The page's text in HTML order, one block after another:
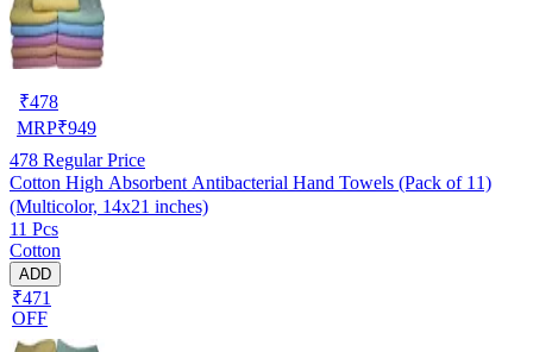
₹478
MRP₹949
478 Regular Price
Cotton High Absorbent Antibacterial Hand Towels (Pack of 11)
(Multicolor, 14x21 inches)
11 Pcs
Cotton
ADD
₹471
OFF